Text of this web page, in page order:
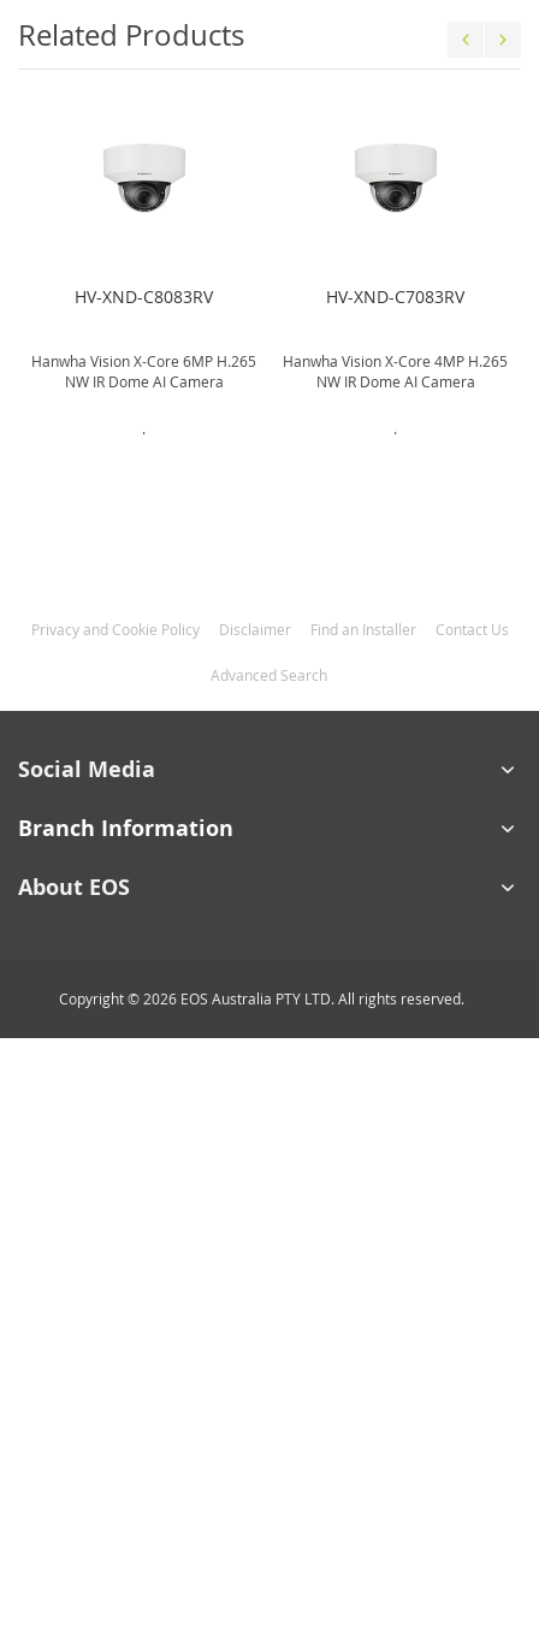
Related Products
HV-XND-C8083RV
Hanwha Vision X-Core 6MP H.265
NW IR Dome AI Camera
.
HV-XND-C7083RV
Hanwha Vision X-Core 4MP H.265
NW IR Dome AI Camera
.
Privacy and Cookie Policy Disclaimer Find an Installer Contact Us
Advanced Search
Social Media
Branch Information
About EOS
Copyright © 2026 EOS Australia PTY LTD. All rights reserved.